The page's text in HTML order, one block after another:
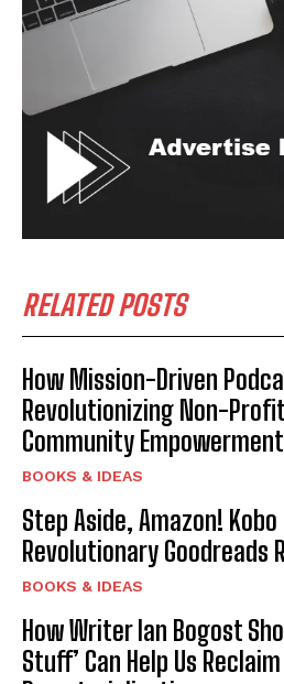
RELATED POSTS
How Mission-Driven
Revolutionizing Non-
Community Empowerment
BOOKS & IDEAS
Step Aside, Amazon!
Revolutionary Goodreads
BOOKS & IDEAS
How Writer Ian Bogost
Stuff’ Can Help Us